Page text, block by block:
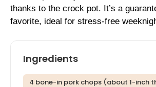
thanks to the crock pot. It’s a
favorite, ideal for stress-free
Ingredients
4 bone-in pork chops (about 1-inch